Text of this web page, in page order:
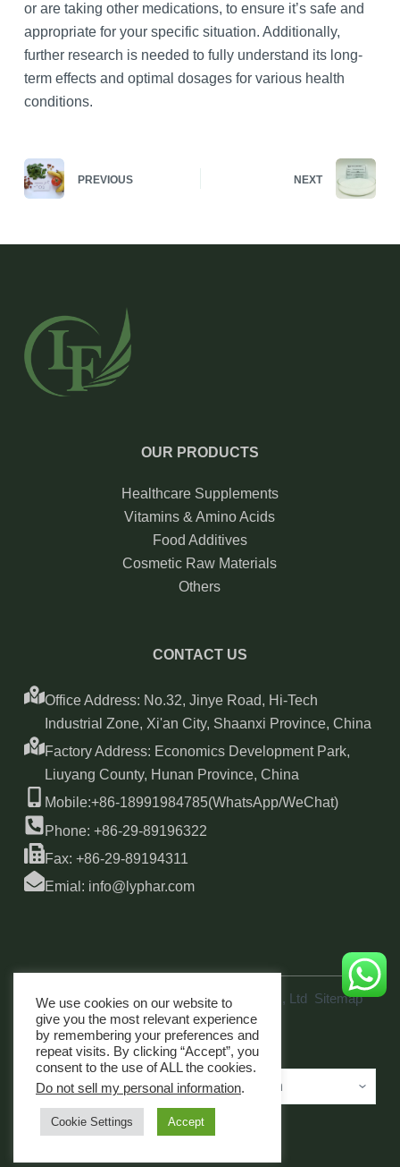
or are taking other medications, to ensure it’s safe and
appropriate for your specific situation. Additionally,
further research is needed to fully understand its long-
term effects and optimal dosages for various health
conditions.
PREVIOUS NEXT
OUR PRODUCTS
Healthcare Supplements
Vitamins & Amino Acids
Food Additives
Cosmetic Raw Materials
Others
CONTACT US
Office Address: No.32, Jinye Road, Hi-Tech
Industrial Zone, Xi'an City, Shaanxi Province, China
Factory Address: Economics Development Park,
Liuyang County, Hunan Province, China
Mobile:+86-18991984785(WhatsApp/WeChat)
Phone: +86-29-89196322
Fax: +86-29-89194311
Emial: info@lyphar.com
Copyright © 2026 Xi'an Lyphar Biotech Co., Ltd Sitemap
link
We use cookies on our website to
give you the most relevant experience
by remembering your preferences and
repeat visits. By clicking “Accept”, you
consent to the use of ALL the cookies.
Do not sell my personal information.
Cookie Settings Accept